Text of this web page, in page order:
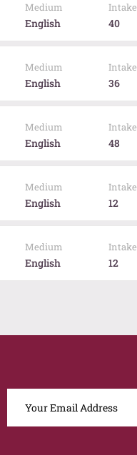
Medium
English
Intake
40
Medium
English
Intake
36
Medium
English
Intake
48
Medium
English
Intake
12
Medium
English
Intake
12